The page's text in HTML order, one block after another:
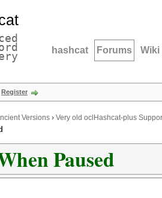
hashcat Forums Wiki
Register
Versions › Very old oclHashcat-plus
Paused